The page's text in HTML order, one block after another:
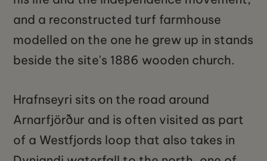
and a reconstructed turf farmhouse
modelled on the one he grew up in stands
beside the site's 1886 wooden church.
Hrafnseyri sits on the road around
Arnarfjörður and is often visited as part
of a Westfjords loop that also takes in